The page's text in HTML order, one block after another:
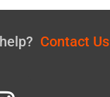
Contact Us